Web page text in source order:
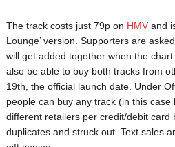
The track costs just 79p on HMVand
Lounge’ version. Supporters are
will get added together when the
also be able to buy both tracks from
19th, the official launch date. Under
people can buy any track (in this
different retailers per credit/debit card
duplicates and struck out. Text sales